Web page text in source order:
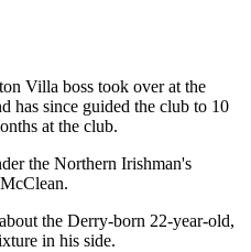
Villa boss took over at the
has since guided the club to 10
at the club.
the Northern Irishman's
the Derry-born 22-year-old,
in his side.